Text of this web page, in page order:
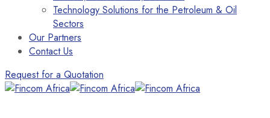
Technology Solutions for the Petroleum & Oil
Sectors
Our Partners
Contact Us
Request for a Quotation